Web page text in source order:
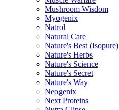
Mushroom Wisdom
Myogenix
Natrol
Natural Care
Nature's Best (Isopure)
Nature's Herbs
Nature's Science
Nature's Secret
Nature's Way
Neogenix
Next Proteins